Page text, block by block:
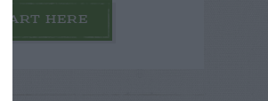
HERE